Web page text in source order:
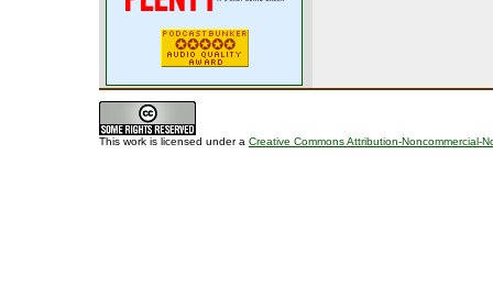
This work is licensed under a Creative Commons Attribution-Noncommercial-